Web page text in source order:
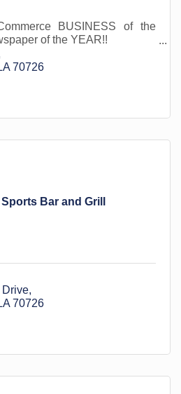
BUSINESS of the
of the YEAR!!
Parish Council, School
Special Boards
70726
Bar and Grill
Drive
70726